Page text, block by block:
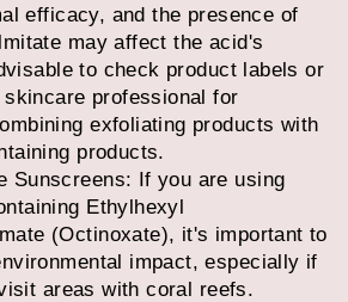
efficacy, and the presence of
may affect the acid's
to check product labels or
professional for
exfoliating products with
products.
Sunscreens: If you are using
Ethylhexyl
(Octinoxate), it's important to
impact, especially if
areas with coral reefs.